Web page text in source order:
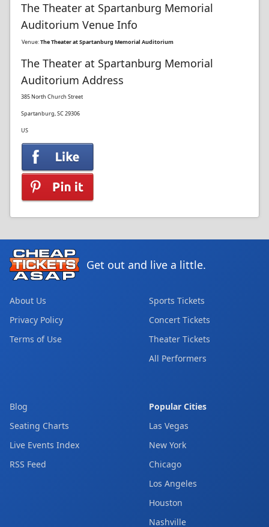
The Theater at Spartanburg Memorial
Auditorium Venue Info
Venue:The Theater at Spartanburg Memorial Auditorium
The Theater at Spartanburg Memorial
Auditorium Address
385 North Church Street
Spartanburg, SC 29306
US
Get out and live a little.
About Us
Privacy Policy
Terms of Use
Sports Tickets
Concert Tickets
Theater Tickets
All Performers
Blog
Seating Charts
Live Events Index
RSS Feed
Popular Cities
Las Vegas
New York
Chicago
Los Angeles
Houston
Nashville